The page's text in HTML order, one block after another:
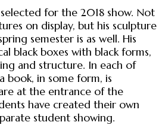
selected for the 2018 show. Not
on display, but his sculpture
semester is as well. His
black boxes with black forms,
and structure. In each of
book, in some form, is
at the entrance of the
have created their own
student showing.